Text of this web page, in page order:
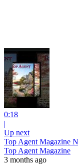
0:18
|
Up next
Top Agent Magazine
Top Agent Magazine
3 months ago